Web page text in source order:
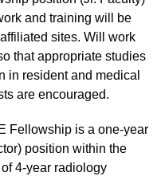
and training will be
sites. Will work
that appropriate studies
in resident and medical
are encouraged.
Fellowship is a one-year
position within the
4-year radiology